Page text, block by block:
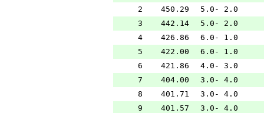
2
450.29
5.0- 2.0
3
442.14
5.0- 2.0
4
426.86
6.0- 1.0
5
422.00
6.0- 1.0
6
421.86
4.0- 3.0
7
404.00
3.0- 4.0
8
401.71
3.0- 4.0
9
401.57
3.0- 4.0